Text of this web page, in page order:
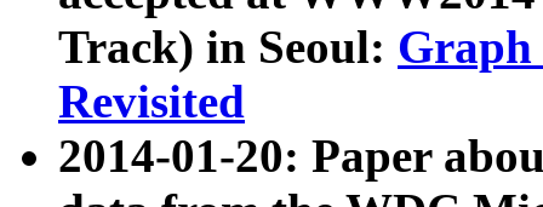
Track) in Seoul: Graph
Revisited
2014-01-20: Paper